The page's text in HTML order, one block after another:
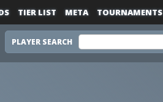
TIER LIST META TOURNAMENTS
PLAYER SEARCH